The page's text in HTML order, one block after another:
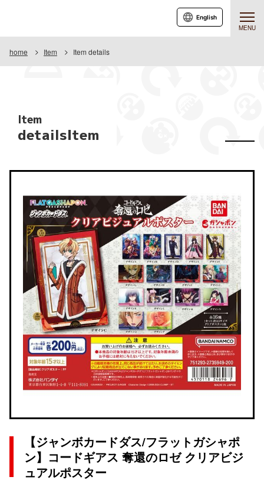
MENU
English
home Item Item details
Item
detailsItem
【ジャンボカードダス/フラットガシャポ
ン】コードギアス 奪還のロゼ クリアビジ
ュアルポスター